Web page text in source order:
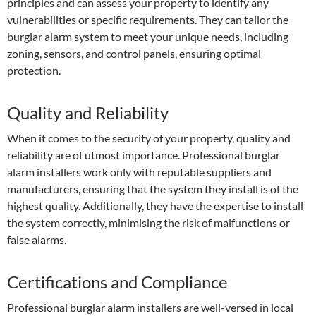
vulnerabilities or specific requirements. They can tailor the
burglar alarm system to meet your unique needs, including
zoning, sensors, and control panels, ensuring optimal
protection.
Quality and Reliability
When it comes to the security of your property, quality and
reliability are of utmost importance. Professional burglar
alarm installers work only with reputable suppliers and
manufacturers, ensuring that the system they install is of the
highest quality. Additionally, they have the expertise to install
the system correctly, minimising the risk of malfunctions or
false alarms.
Certifications and Compliance
Professional burglar alarm installers are well-versed in local